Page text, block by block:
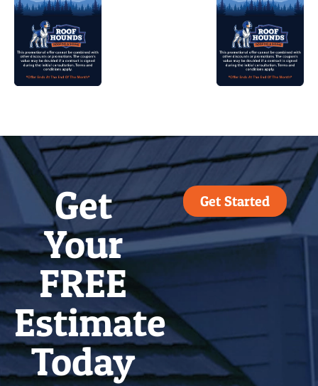
Get
Your
FREE
Estimate
Today
Get Started